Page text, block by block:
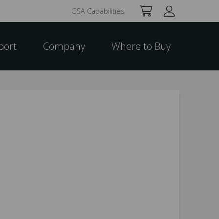
GSA Capabilities
Company Where to Buy